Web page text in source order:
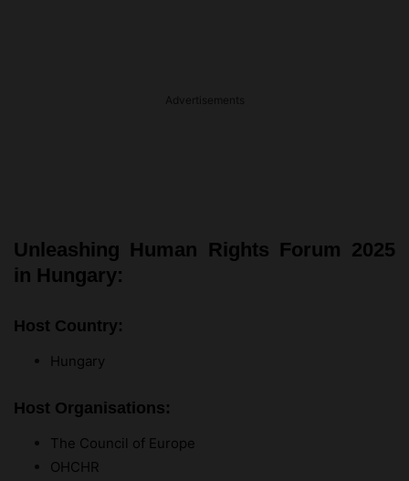
Advertisements
Unleashing Human Rights Forum 2025
in Hungary:
Host Country:
Hungary
Host Organisations:
The Council of Europe
OHCHR